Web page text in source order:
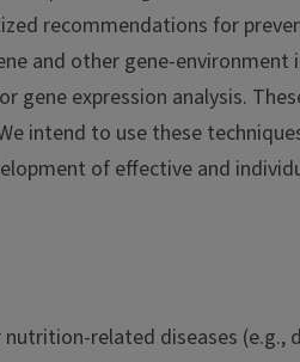
recommendations for
and other gene-
gene expression analysis.
intend to use these
of effective and
related diseases